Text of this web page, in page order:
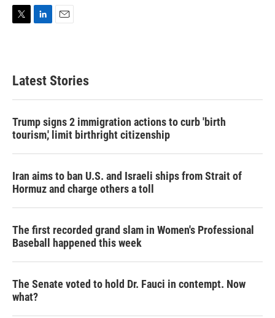
t
e
d
l
Latest Stories
Trump signs 2 immigration actions to curb 'birth
tourism,' limit birthright citizenship
Iran aims to ban U.S. and Israeli ships from Strait of
Hormuz and charge others a toll
The first recorded grand slam in Women's Professional
Baseball happened this week
The Senate voted to hold Dr. Fauci in contempt. Now
what?